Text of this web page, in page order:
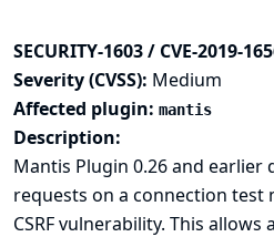
SECURITY-1603 / CVE-2019-
Severity (CVSS): Medium
Affected plugin: mantis
Description:
Mantis Plugin 0.26 and earlier
requests on a connection test
CSRF vulnerability. This allows